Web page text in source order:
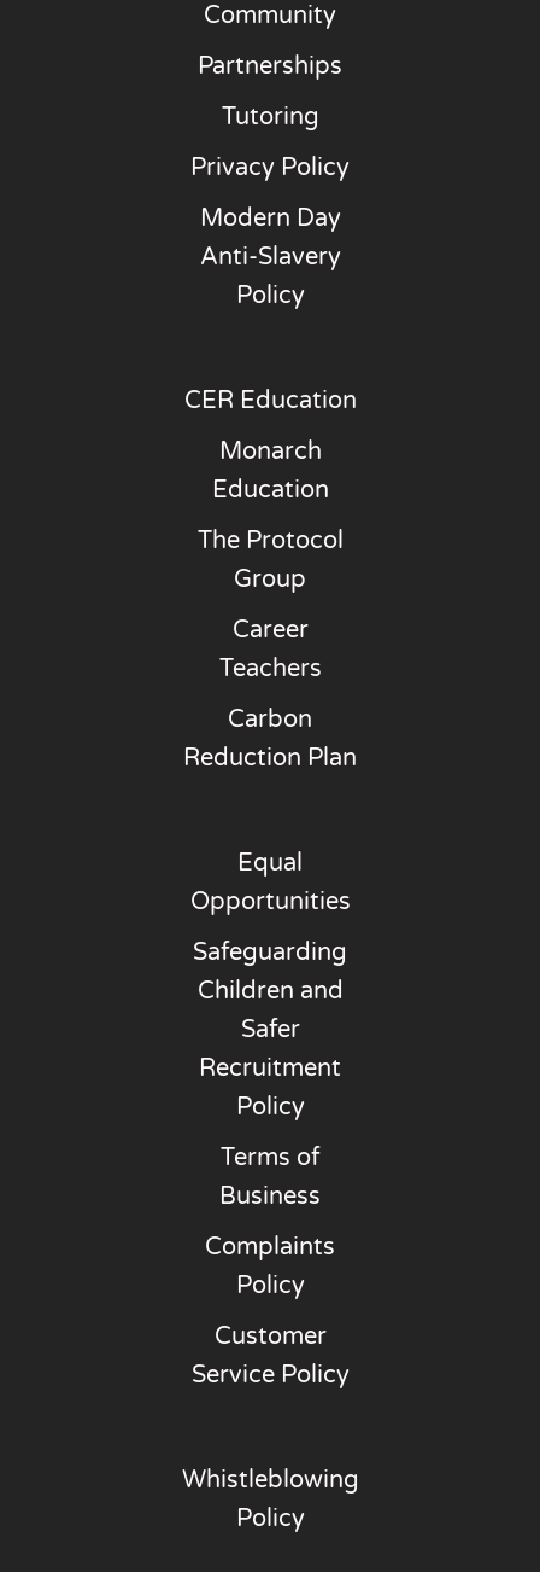
Community
Partnerships
Tutoring
Privacy Policy
Modern Day
Anti-Slavery
Policy
CER Education
Monarch
Education
The Protocol
Group
Career
Teachers
Carbon
Reduction Plan
Equal
Opportunities
Safeguarding
Children and
Safer
Recruitment
Policy
Terms of
Business
Complaints
Policy
Customer
Service Policy
Whistleblowing
Policy